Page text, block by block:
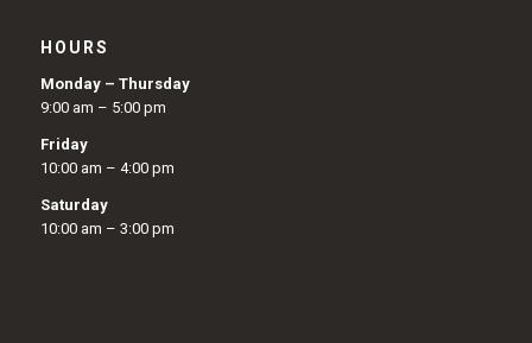
HOURS
Monday – Thursday
9:00 am – 5:00 pm
Friday
10:00 am – 4:00 pm
Saturday
10:00 am – 3:00 pm